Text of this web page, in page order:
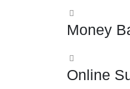
Money
Online